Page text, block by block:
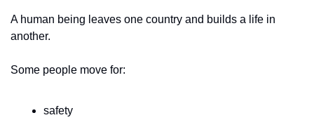
A human being leaves one country and builds a life in
another.
Some people move for:
safety